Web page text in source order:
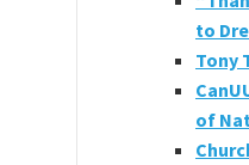
to
Tony
of